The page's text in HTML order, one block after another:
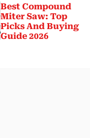
Best Compound
Miter Saw: Top
Picks And Buying
Guide 2026